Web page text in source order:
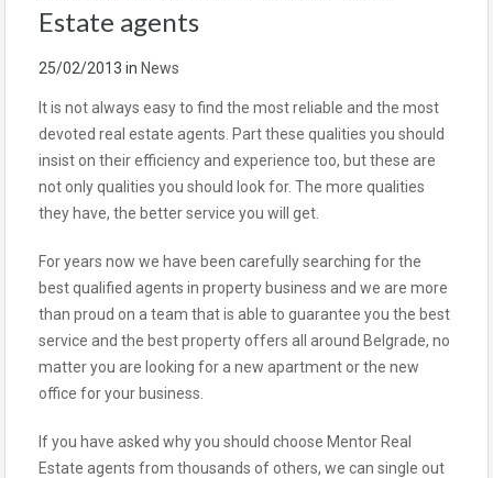
Estate agents
25/02/2013 in News
It is not always easy to find the most reliable and the most
devoted real estate agents. Part these qualities you should
insist on their efficiency and experience too, but these are
not only qualities you should look for. The more qualities
they have, the better service you will get.
For years now we have been carefully searching for the
best qualified agents in property business and we are more
than proud on a team that is able to guarantee you the best
service and the best property offers all around Belgrade, no
matter you are looking for a new apartment or the new
office for your business.
If you have asked why you should choose Mentor Real
Estate agents from thousands of others, we can single out